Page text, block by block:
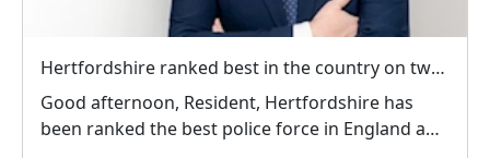
Hertfordshire ranked best in the country on two key measures of public confidence in policing
Good afternoon, Resident, Hertfordshire has
been ranked the best police force in England and